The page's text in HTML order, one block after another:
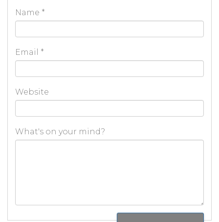
Name *
Email *
Website
What's on your mind?